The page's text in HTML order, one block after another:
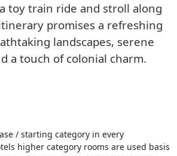
toy train ride and stroll along
promises a refreshing
landscapes, serene
a touch of colonial charm.
/ starting category in every
higher category rooms are used basis